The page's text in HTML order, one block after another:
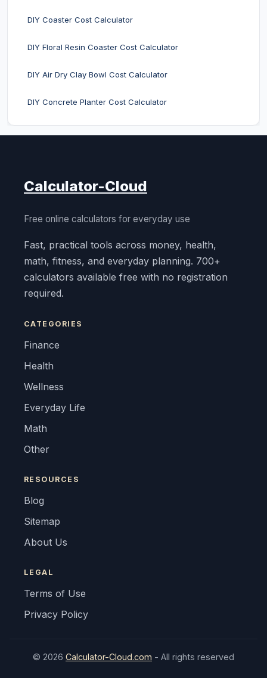
DIY Coaster Cost Calculator
DIY Floral Resin Coaster Cost Calculator
DIY Air Dry Clay Bowl Cost Calculator
DIY Concrete Planter Cost Calculator
Calculator-Cloud
Free online calculators for everyday use
Fast, practical tools across money, health,
math, fitness, and everyday planning. 700+
calculators available free with no registration
required.
CATEGORIES
Finance
Health
Wellness
Everyday Life
Math
Other
RESOURCES
Blog
Sitemap
About Us
LEGAL
Terms of Use
Privacy Policy
© 2026 Calculator-Cloud.com - All rights reserved